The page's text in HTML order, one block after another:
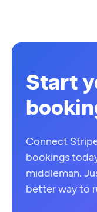
Start
Connect
bookings
middleman.
better way to